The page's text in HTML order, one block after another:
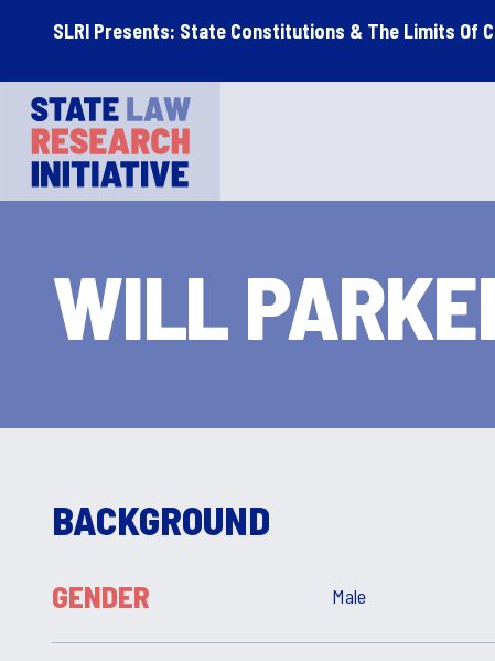
content
SLRI Presents: State Constitutions & The Limits Of
WILL
BACKGROUND
GENDER Male